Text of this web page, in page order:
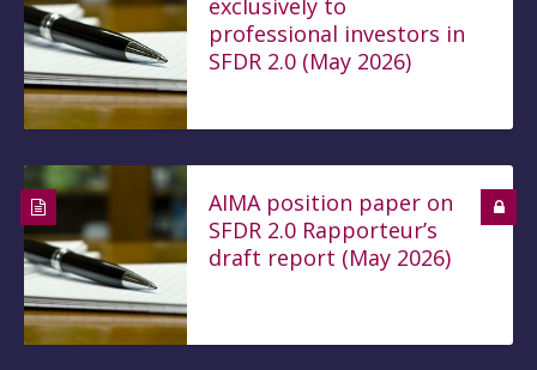
exclusively to
professional investors in
SFDR 2.0 (May 2026)
AIMA position paper on
SFDR 2.0 Rapporteur’s
draft report (May 2026)